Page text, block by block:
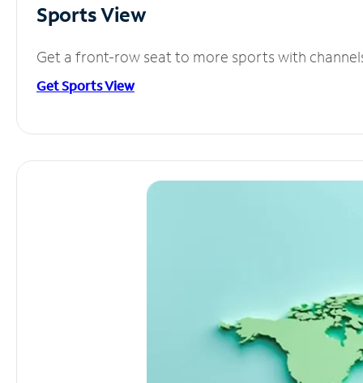
Sports View
Get a front-row seat to more sports with
Get Sports View